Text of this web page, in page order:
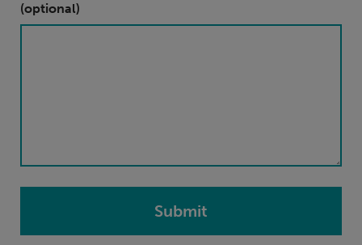
(optional)